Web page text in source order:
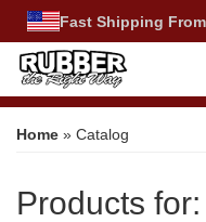
Fast Shipping
Home » Catalog
Products for: